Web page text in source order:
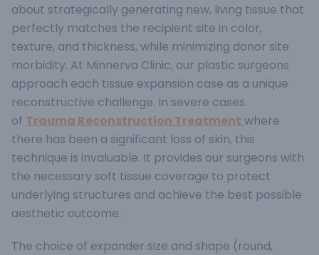
about strategically generating new, living tissue that
perfectly matches the recipient site in color,
texture, and thickness, while minimizing donor site
morbidity. At Minnerva Clinic, our plastic surgeons
approach each tissue expansion case as a unique
reconstructive challenge. In severe cases
of Trauma Reconstruction Treatment where
there has been a significant loss of skin, this
technique is invaluable. It provides our surgeons with
the necessary soft tissue coverage to protect
underlying structures and achieve the best possible
aesthetic outcome.
The choice of expander size and shape (round,